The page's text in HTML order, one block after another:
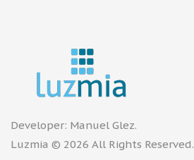
Developer: Manuel Glez.
Luzmia © 2026 All Rights Reserved.